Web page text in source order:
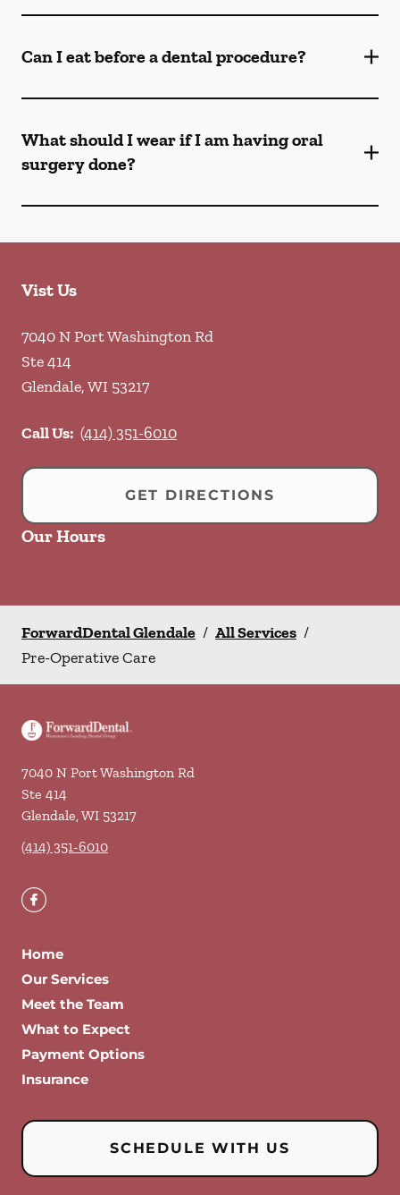
Can I eat before a dental procedure?
What should I wear if I am having oral
surgery done?
Vist Us
7040 N Port Washington Rd
Ste 414
Glendale,WI 53217
Call Us: (414) 351-6010
GET DIRECTIONS
Our Hours
ForwardDental Glendale / All Services /
Pre-Operative Care
7040 N Port Washington Rd
Ste 414
Glendale,WI 53217
(414) 351-6010
Home
Our Services
Meet the Team
What to Expect
Payment Options
Insurance
SCHEDULE WITH US